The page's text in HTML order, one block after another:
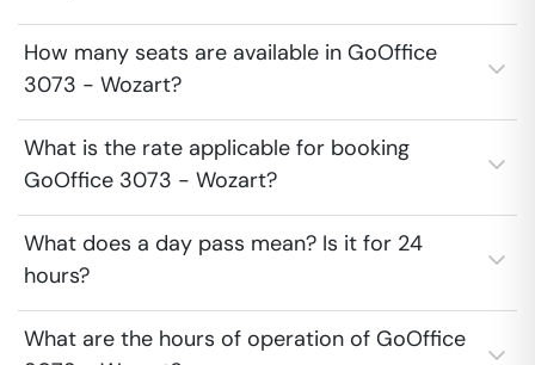
How many seats are available in GoOffice
3073 - Wozart?
What is the rate applicable for booking
GoOffice 3073 - Wozart?
What does a day pass mean? Is it for 24
hours?
What are the hours of operation of GoOffice